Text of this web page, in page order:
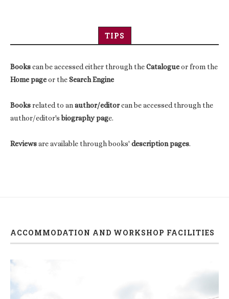
TIPS
Bookscan be accessed either through theCatalogueor from the
Home pageor theSearch Engine
Booksrelated to anauthor/editorcan be accessed through the
author/editor'sbiography page.
Reviewsare available through books' description pages.
ACCOMMODATION AND WORKSHOP FACILITIES